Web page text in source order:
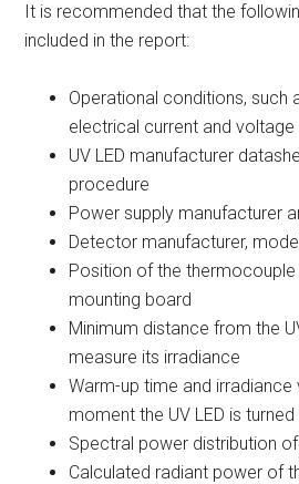
It is recommended that the
included in the report:
Operational conditions, such
electrical current and voltage
UV LED manufacturer
procedure
Power supply manufacturer
Detector manufacturer,
Position of the thermocouple
mounting board
Minimum distance from the
measure its irradiance
Warm-up time and
moment the UV LED is turned
Spectral power distribution of
Calculated radiant power of